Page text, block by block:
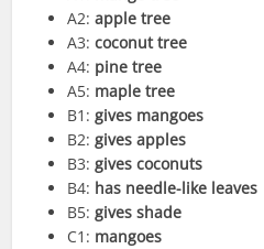
A2:apple tree
A3:coconut tree
A4: pine tree
A5: maple tree
B1:gives mangoes
B2:gives apples
B3:gives coconuts
B4: has needle-like leaves
B5:gives shade
C1: mangoes